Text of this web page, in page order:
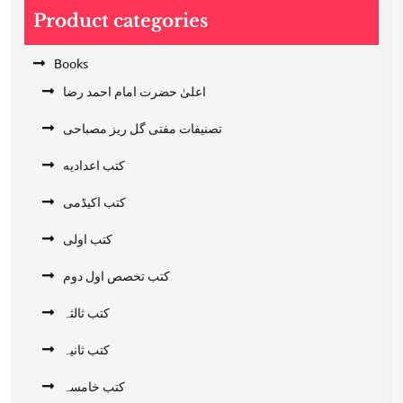
Product categories
Books
اعلیٰ حضرت امام احمد رضا
تصنیفات مفتی گل ریز مصباحی
کتب اعدادیه
کتب اکیڈمی
کتب اولی
کتب تخصص اول دوم
کتب ثالثہ
کتب ثانیہ
کتب خامسہ